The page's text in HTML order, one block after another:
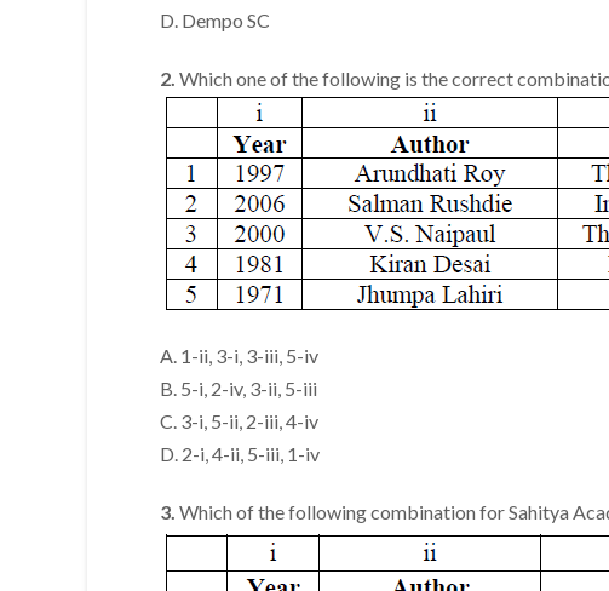
D. Dempo SC
2. Which one of the following is the correct
A. 1-ii, 3-i, 3-iii, 5-iv
B. 5-i, 2-iv, 3-ii, 5-iii
C. 3-i, 5-ii, 2-iii, 4-iv
D. 2-i, 4-ii, 5-iii, 1-iv
3. Which of the following combination for Sahitya